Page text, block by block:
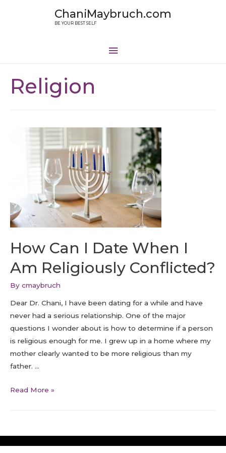
ChaniMaybruch.com
BE YOUR BEST SELF
Religion
How Can I Date When I
Am Religiously Conflicted?
By cmaybruch
Dear Dr. Chani, I have been dating for a while and have
never had a serious relationship. One of the major
questions I wonder about is how to determine if a person
is religious enough for me. I grew up in a home where my
mother clearly wanted to be more religious than my
father. …
Read More »